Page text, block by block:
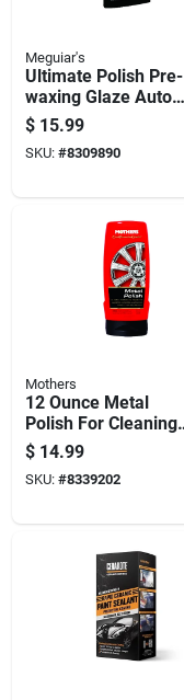
Meguiar's
Ultimate Polish Pre-
waxing Glaze Auto
Polish 16 Oz Liquid
$ 15.99
SKU: #8309890
Mothers
12 Ounce Metal
Polish For Cleaning
And Restoring Shine
On Metal Surfaces
$ 14.99
SKU: #8339202